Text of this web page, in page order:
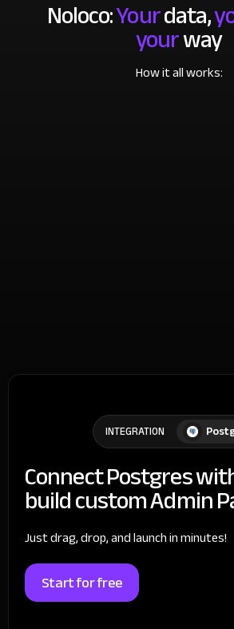
Noloco:Yourdata,
yourway
How it all works:
INTEGRATION
Connect Postgres
build custom Admin
Just drag, drop, and launch in minutes!
Start for free